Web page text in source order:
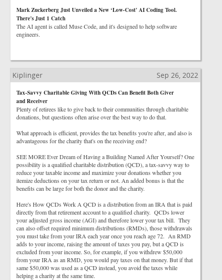
Mark Zuckerberg Just Unveiled a New ‘Low-Cost' AI Coding Tool.
There's Just 1 Catch
The AI agent is called Muse Code, and it's designed to help software
engineers.
Kiplinger Sep 26, 2022
Tax-Savvy Charitable Giving With QCDs Can Benefit Both Giver
and Receiver
Plenty of retirees like to give back to their communities through charitable
donations, but questions often arise over the best way to do that.
What approach is efficient, provides the tax benefits you're after, and also is
advantageous for the charity that's on the receiving end?
SEE MORE Ever Dream of Having a Building Named After Yourself? One
possibility is a qualified charitable distribution (QCD), a tax-savvy way to
reduce your taxable income and maximize your donations whether you
itemize deductions on your tax return or not. An added bonus is that the
benefits can be large for both the donor and the charity.
Here's How QCDs Work A QCD is a distribution from an IRA that is paid
directly from that retirement account to a qualified charity. QCDs lower
your adjusted gross income (AGI) and therefore lower your tax bill. They
can also offset required minimum distributions (RMDs), those withdrawals
you must take from your IRA each year once you reach age 72. An RMD
adds to your income, raising the amount of taxes you pay, but a QCD is
excluded from your income. So, for example, if you withdrew $50,000
from your IRA as an RMD, you would pay taxes on that money. But if that
same $50,000 was used as a QCD instead, you avoid the taxes while
helping a charity at the same time.